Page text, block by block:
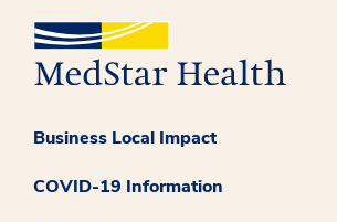
Business Local Impact
COVID-19 Information